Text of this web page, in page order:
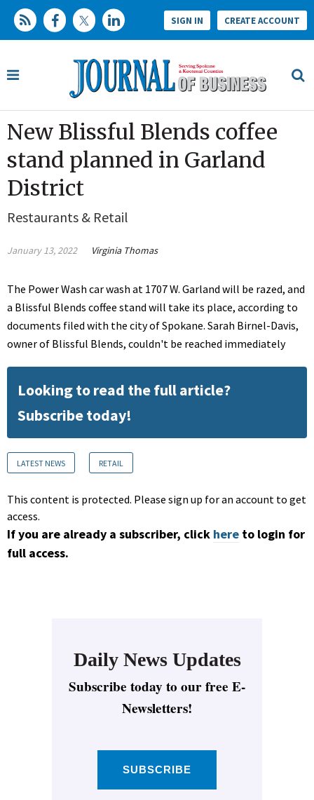
SIGN IN CREATE ACCOUNT
New Blissful Blends coffee
stand planned in Garland
District
Restaurants & Retail
January 13, 2022 Virginia Thomas
The Power Wash car wash at 1707 W. Garland will be razed, and
a Blissful Blends coffee stand will take its place, according to
documents filed with the city of Spokane. Sarah Birnel-Davis,
owner of Blissful Blends, couldn't be reached immediately
Looking to read the full article?
Subscribe today!
LATEST NEWS RETAIL
This content is protected. Please sign up for an account to get
access.
If you are already a subscriber, click here to login for
full access.
Daily News Updates
Subscribe today to our free E-
Newsletters!
SUBSCRIBE